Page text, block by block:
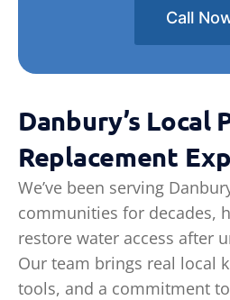
Call
Danbury’s Local
Replacement
We’ve been serving
communities for decades,
restore water access after
Our team brings real local
tools, and a commitment